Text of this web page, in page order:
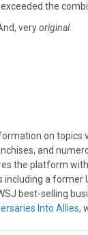
the
veryoriginal.
on topics
and
the platform
including a former
best-selling
Into Allies,